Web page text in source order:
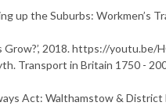
up the Suburbs: Workmen’s
Grow?’, 2018. https://youtu.be/
Transport in Britain 1 750 - 20
Act: Walthamstow &